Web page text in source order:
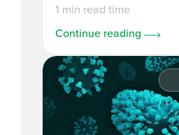
1 min read time
Continue reading